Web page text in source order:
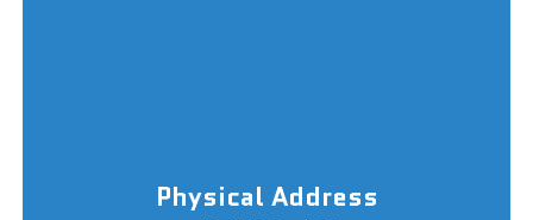
Physical Address